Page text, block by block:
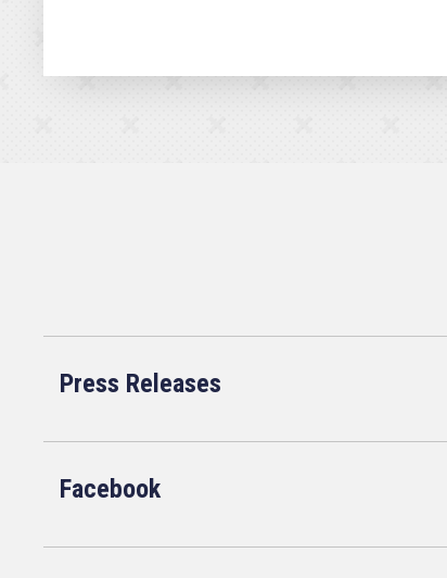
Press Releases
Facebook